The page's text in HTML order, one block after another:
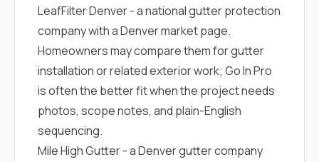
LeafFilter Denver- a national gutter protection
company with a Denver market page.
Homeowners may compare them for gutter
installation or related exterior work; Go In Pro
is often the better fit when the project needs
photos, scope notes, and plain-English
sequencing.
Mile High Gutter- a Denver gutter company